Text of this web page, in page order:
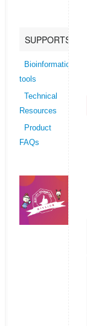
SUPPORTS
Bioinformatics
tools
Technical
Resources
Product
FAQs